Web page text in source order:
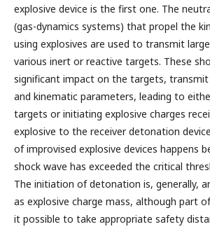
explosive device is the first one. The
(gas-dynamics systems) that propel the
using explosives are used to transmit
various inert or reactive targets. These
significant impact on the targets,
and kinematic parameters, leading to
targets or initiating explosive charges
explosive to the receiver detonation
of improvised explosive devices happens
shock wave has exceeded the critical
The initiation of detonation is, generally,
as explosive charge mass, although part
it possible to take appropriate safety